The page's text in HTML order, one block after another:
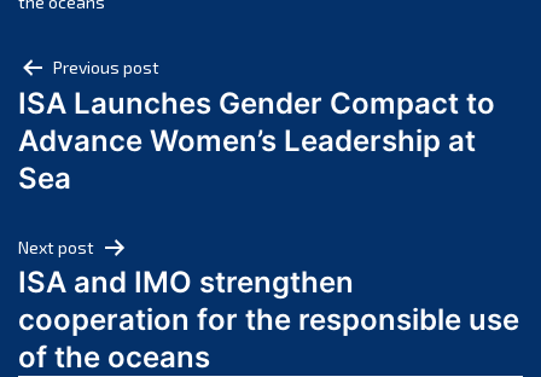
October 2024
August 2024
July 2024
June 2024
March 2024
February 2024
January 2024
December 2023
Post
navigation
Previous post
ISA Launches Gender Compact to
Advance Women’s Leadership at
Sea
Next post
ISA and IMO strengthen
cooperation for the responsible use
of the oceans